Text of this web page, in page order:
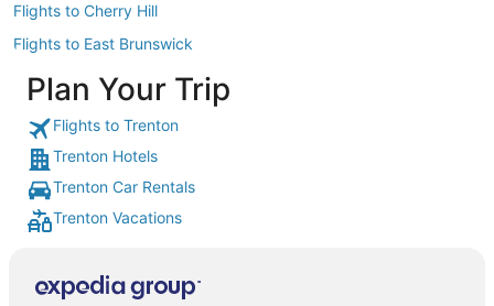
Flights to Cherry Hill
Flights to East Brunswick
Plan Your Trip
Flights to Trenton
Trenton Hotels
Trenton Car Rentals
Trenton Vacations